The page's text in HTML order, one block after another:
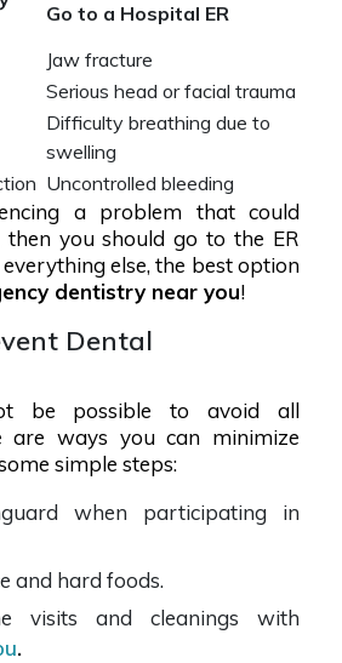
Go to a Hospital ER
Jaw fracture
Serious head or facial trauma
Difficulty breathing due to
swelling
Uncontrolled bleeding
a problem that could
then you should go to the ER
else, the best option
dentistry near you!
Dental
be possible to avoid all
are ways you can minimize
simple steps:
when participating in
and hard foods.
visits and cleanings with
.